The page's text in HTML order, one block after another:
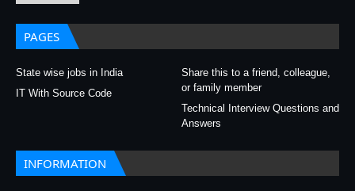
PAGES
State wise jobs in India
Share this to a friend, colleague,
or family member
IT With Source Code
Technical Interview Questions and
Answers
INFORMATION